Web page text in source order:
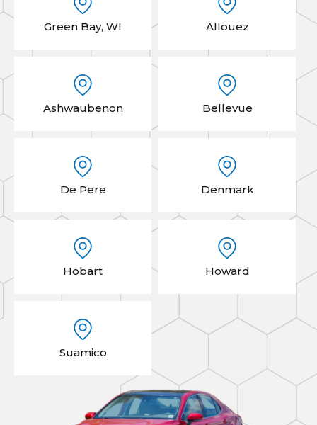
Green Bay, WI Allouez
Ashwaubenon Bellevue
De Pere Denmark
Hobart Howard
Suamico